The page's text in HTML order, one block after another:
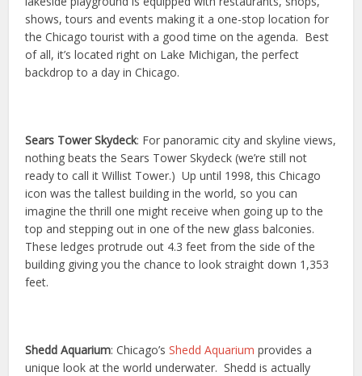
shows, tours and events making it a one-stop location for
the Chicago tourist with a good time on the agenda. Best
of all, it’s located right on Lake Michigan, the perfect
backdrop to a day in Chicago.
Sears Tower Skydeck: For panoramic city and skyline views,
nothing beats the Sears Tower Skydeck (we’re still not
ready to call it Willist Tower.) Up until 1998, this Chicago
icon was the tallest building in the world, so you can
imagine the thrill one might receive when going up to the
top and stepping out in one of the new glass balconies.
These ledges protrude out 4.3 feet from the side of the
building giving you the chance to look straight down 1,353
feet.
Shedd Aquarium: Chicago’sShedd Aquariumprovides a
unique look at the world underwater. Shedd is actually